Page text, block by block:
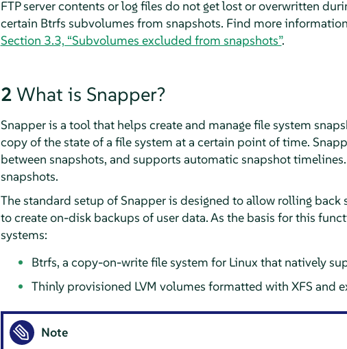
FTP server contents or log files do not get lost or overwritten
certain Btrfs subvolumes from snapshots. Find more
Section 3.3, “Subvolumes excluded from snapshots”.
2 What is Snapper?
Snapper is a tool that helps create and manage file system
copy of the state of a file system at a certain point of time.
between snapshots, and supports automatic snapshot
snapshots.
The standard setup of Snapper is designed to allow rolling back
to create on-disk backups of user data. As the basis for this
systems:
Btrfs, a copy-on-write file system for Linux that natively
Thinly provisioned LVM volumes formatted with XFS and
Note